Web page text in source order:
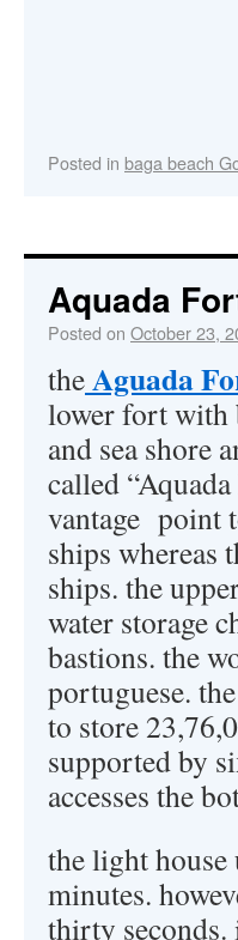
Posted in baga beach
Aquada
Posted on October 23,
theAguada
lower fort with
and sea shore
called
vantage point
ships whereas
ships. the
water storage
bastions. the
portuguese.
to store
supported by
accesses the
the light house
minutes.
thirty seconds.